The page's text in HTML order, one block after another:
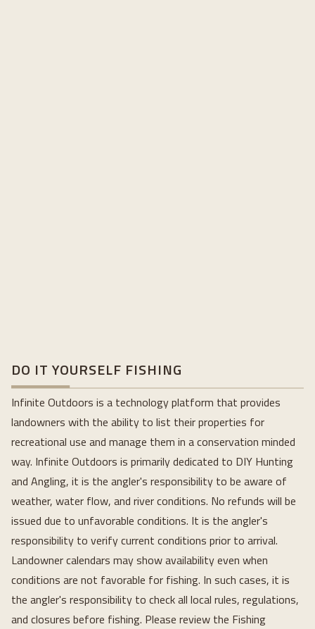
DO IT YOURSELF FISHING
Infinite Outdoors is a technology platform that provides
landowners with the ability to list their properties for
recreational use and manage them in a conservation minded
way. Infinite Outdoors is primarily dedicated to DIY Hunting
and Angling, it is the angler's responsibility to be aware of
weather, water flow, and river conditions. No refunds will be
issued due to unfavorable conditions. It is the angler's
responsibility to verify current conditions prior to arrival.
Landowner calendars may show availability even when
conditions are not favorable for fishing. In such cases, it is
the angler's responsibility to check all local rules, regulations,
and closures before fishing. Please review the Fishing